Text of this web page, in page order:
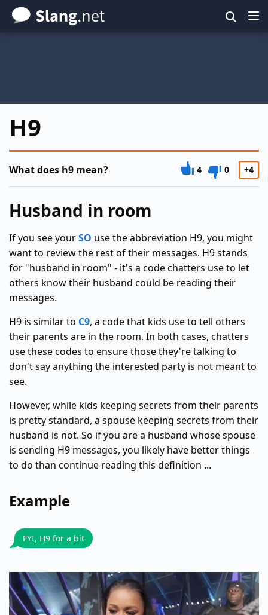
Skip
to
H9
What does h9 mean? 4 0 +4
Husband in room
If you see yourSO use the abbreviation H9, you might
want to review the rest of their messages. H9 stands
for "husband in room" - it's a code chatters use to let
others know their husband could be reading their
messages.
H9 is similar to C9, a code that kids use to tell others
their parents are in the room. In both cases, chatters
use these codes to ensure those they're talking to
don't say anything the interested party is not meant to
see.
However, while kids keeping secrets from their parents
is pretty standard, a spouse keeping secrets from their
husband is not. So if you are a husband whose spouse
is sending H9 messages, you likely have better things
to do than continue reading this definition ...
Example
FYI, H9 for a bit